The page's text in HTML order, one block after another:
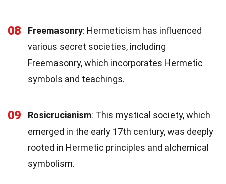
08 Freemasonry: Hermeticism has influenced
various secret societies, including
Freemasonry, which incorporates Hermetic
symbols and teachings.
09 Rosicrucianism: This mystical society, which
emerged in the early 17th century, was deeply
rooted in Hermetic principles and alchemical
symbolism.